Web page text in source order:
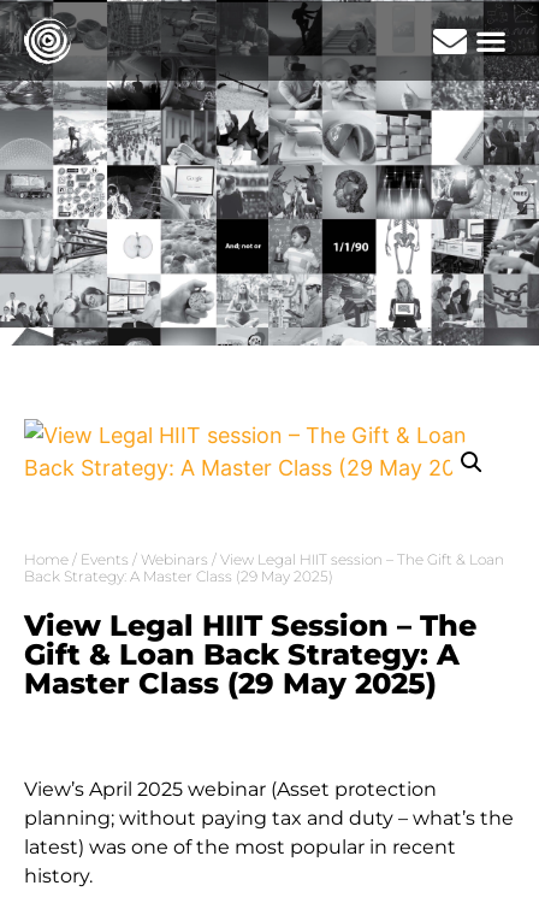
Home / Events / Webinars / View Legal HIIT session – The Gift & Loan
Back Strategy: A Master Class (29 May 2025)
View Legal HIIT Session – The
Gift & Loan Back Strategy: A
Master Class (29 May 2025)
View’s April 2025 webinar (Asset protection
planning; without paying tax and duty – what’s the
latest) was one of the most popular in recent
history.